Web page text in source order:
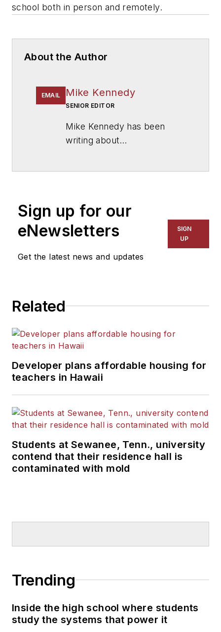
school both in person and remotely.
About the Author
EMAIL Mike Kennedy
SENIOR EDITOR
Mike Kennedy has been
writing about
for The Chicago Tribune,
The Kansas City Star, The
Kansas City Times and City
News Bureau of Chicago.
Sign up for our
eNewsletters
Get the latest news and updates
SIGN
UP
Related
Developer plans affordable housing for
teachers in Hawaii
Students at Sewanee, Tenn., university
contend that their residence hall is
contaminated with mold
Trending
Inside the high school where students
study the systems that power it